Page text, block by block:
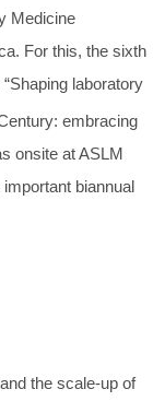
Medicine
For this, the sixth
laboratory
embracing
onsite at ASLM
biannual
the scale-up of